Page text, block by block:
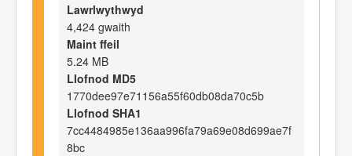
Lawrlwythwyd
4,424 gwaith
Maint ffeil
5.24 MB
Llofnod MD5
1770dee97e71156a55f60db08da70c5b
Llofnod SHA1
7cc4484985e136aa996fa79a69e08d699ae7f
8bc